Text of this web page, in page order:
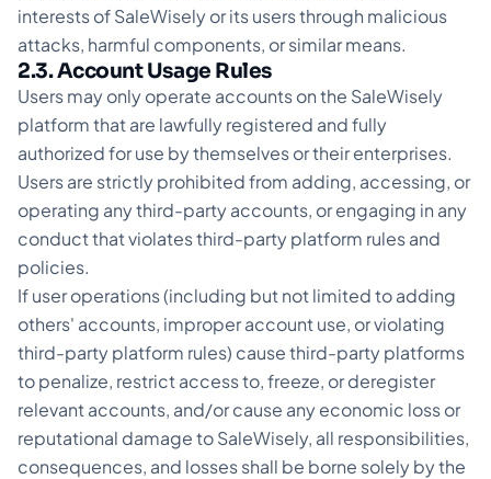
interests of SaleWisely or its users through malicious
attacks, harmful components, or similar means.
2.3. Account Usage Rules
Users may only operate accounts on the SaleWisely
platform that are lawfully registered and fully
authorized for use by themselves or their enterprises.
Users are strictly prohibited from adding, accessing, or
operating any third-party accounts, or engaging in any
conduct that violates third-party platform rules and
policies.
If user operations (including but not limited to adding
others' accounts, improper account use, or violating
third-party platform rules) cause third-party platforms
to penalize, restrict access to, freeze, or deregister
relevant accounts, and/or cause any economic loss or
reputational damage to SaleWisely, all responsibilities,
consequences, and losses shall be borne solely by the